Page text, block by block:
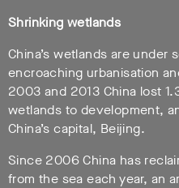
Shrinking wetlands
China’s wetlands are under
encroaching urbanisation
2003 and 2013 China lost
wetlands to development,
China’s capital, Beijing.
Since 2006 China has
from the sea each year, an